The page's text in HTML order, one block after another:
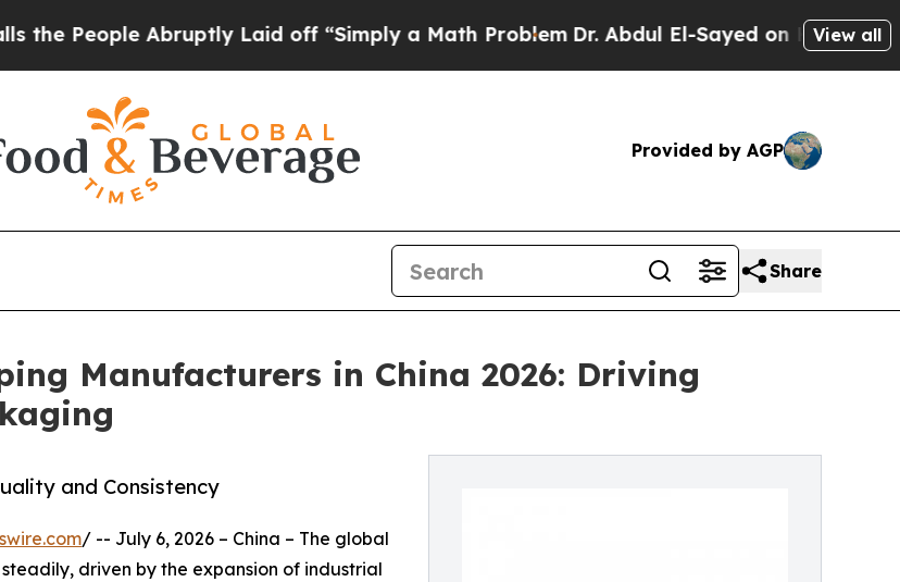
Abruptly Laid off “Simply a Math ProblemDr. Abdul El-Sayed on Historic Michigan
View all
Provided by AGP
Share
Manufacturers in China 2026: Driving
and Consistency
/ -- July 6, 2026 – China – The global
driven by the expansion of industrial